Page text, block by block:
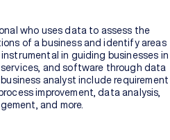
who uses data to assess the
of a business and identify areas
in guiding businesses in
and software through data
analyst include requirement
improvement, data analysis,
and more.